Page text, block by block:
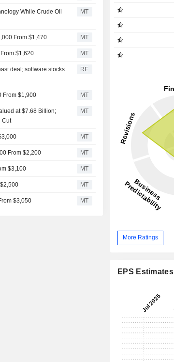
While Crude Oil
MT
From $1,470 MT
$1,620 MT
deal; software stocks
RE
From $1,900 MT
at $7.68 Billion;
Cut
MT
MT
From $2,200 MT
$3,100 MT
MT
$3,050 MT
More Ratings
EPS Estimates